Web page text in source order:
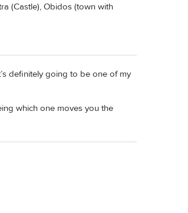
(Castle), Obidos (town with
definitely going to be one of my
which one moves you the